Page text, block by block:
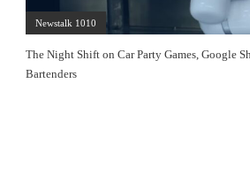
Newstalk 1010
The Night Shift on Car Party Games, Google
Bartenders